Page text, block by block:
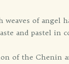
of angel
and pastel in
of the Chenin